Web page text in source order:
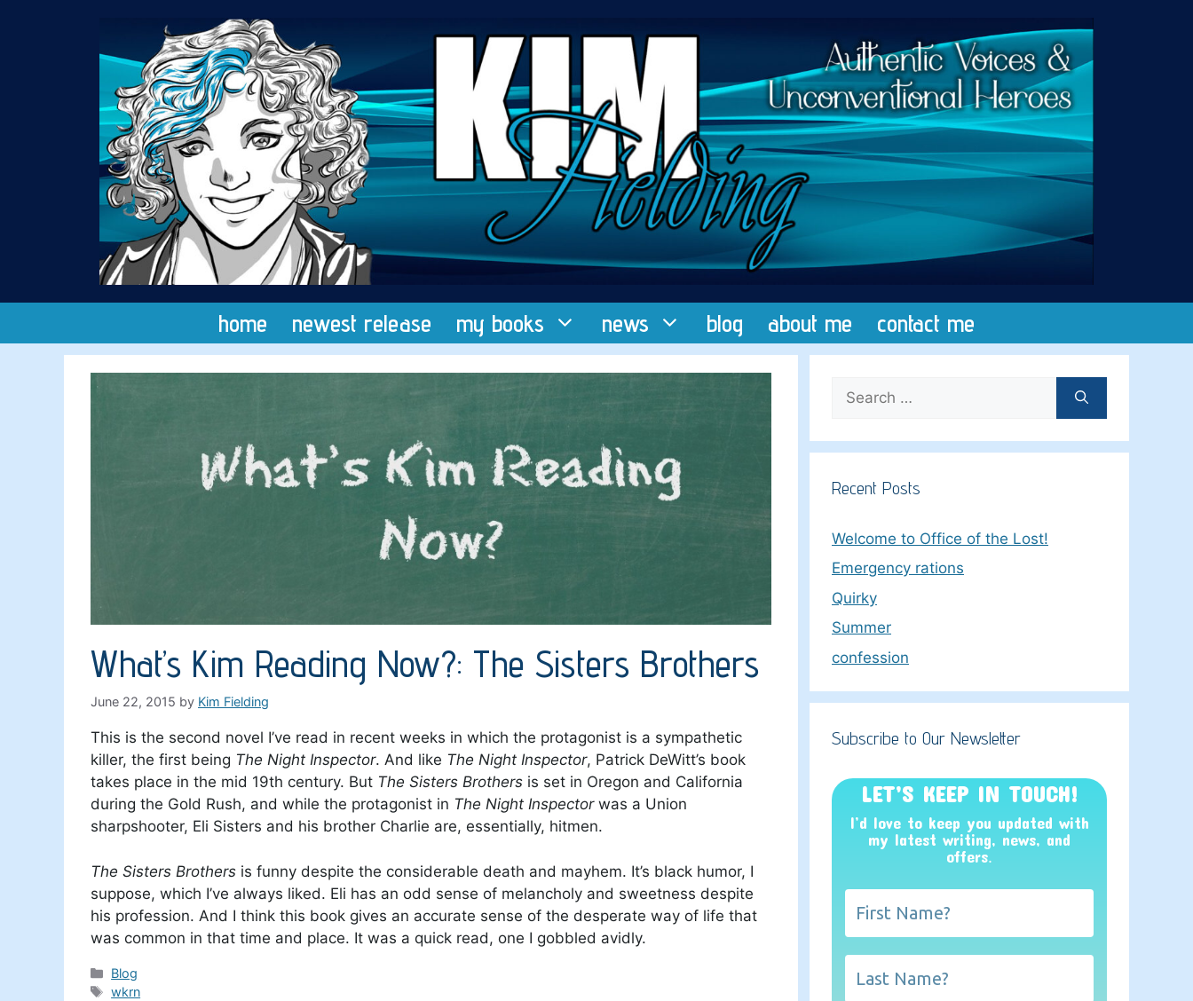
home newest release my books news blog about me contact me
What’s Kim Reading Now?: The Sisters Brothers
June 22, 2015 by Kim Fielding
This is the second novel I’ve read in recent weeks in which the protagonist is a sympathetic
killer, the first being The Night Inspector. And like The Night Inspector, Patrick DeWitt’s book
takes place in the mid 19th century. But The Sisters Brothers is set in Oregon and California
during the Gold Rush, and while the protagonist in The Night Inspectorwas a Union
sharpshooter, Eli Sisters and his brother Charlie are, essentially, hitmen.
The Sisters Brothers is funny despite the considerable death and mayhem. It’s black humor, I
suppose, which I’ve always liked. Eli has an odd sense of melancholy and sweetness despite
his profession. And I think this book gives an accurate sense of the desperate way of life that
was common in that time and place. It was a quick read, one I gobbled avidly.
Categories
Blog
Tags
wkrn
for:
Recent Posts
Welcome to Office of the Lost!
Emergency rations
Quirky
Summer
confession
Subscribe to Our Newsletter
LET’S KEEP IN TOUCH!
I’d love to keep you updated with
my latest writing, news, and
offers.